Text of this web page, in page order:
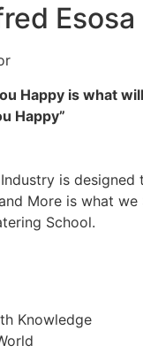
Esosa
Happy is what
Happy”
is designed
More is what
School.
Knowledge